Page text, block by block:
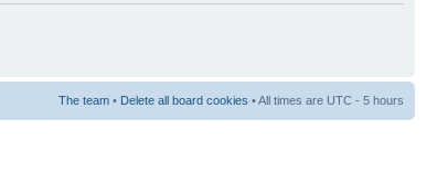
The team • Delete all board cookies • All times are UTC - 5 hours